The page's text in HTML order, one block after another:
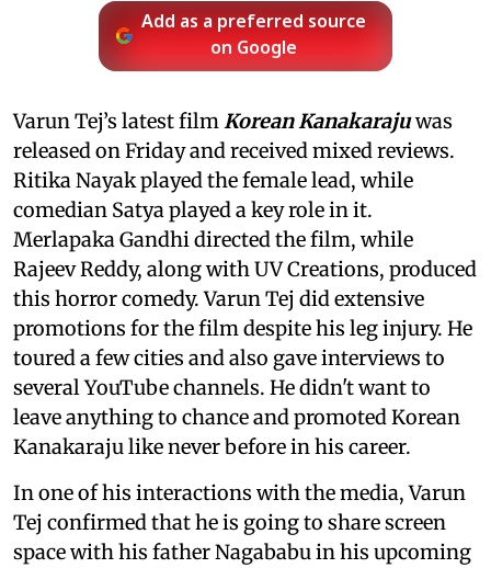
Add as a preferred source
on Google
Varun Tej’s latest filmKorean Kanakarajuwas
released on Friday and received mixed reviews.
Ritika Nayak played the female lead, while
comedian Satya played a key role in it.
Merlapaka Gandhi directed the film, while
Rajeev Reddy, along with UV Creations, produced
this horror comedy. Varun Tej did extensive
promotions for the film despite his leg injury. He
toured a few cities and also gave interviews to
several YouTube channels. He didn't want to
leave anything to chance and promoted Korean
Kanakaraju like never before in his career.
In one of his interactions with the media, Varun
Tej confirmed that he is going to share screen
space with his father Nagababu in his upcoming